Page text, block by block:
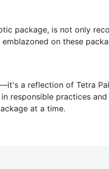
package, is not only
on these
a reflection of Tetra
responsible practices
at a time.